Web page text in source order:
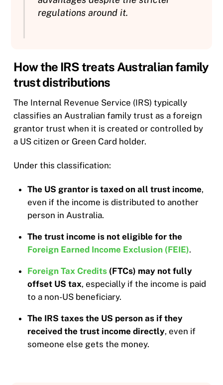
regulations around it.
How the IRS treats Australian family
trust distributions
The Internal Revenue Service (IRS) typically
classifies an Australian family trust as a foreign
grantor trust when it is created or controlled by
a US citizen or Green Card holder.
Under this classification:
The US grantor is taxed on all trust income,
even if the income is distributed to another
person in Australia.
The trust income is not eligible for the
Foreign Earned Income Exclusion (FEIE).
Foreign Tax Credits (FTCs) may not fully
offset US tax, especially if the income is paid
to a non-US beneficiary.
The IRS taxes the US person as if they
received the trust income directly, even if
someone else gets the money.